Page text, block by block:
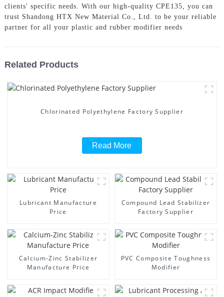
clients' specific needs. With our high-quality CPE135, you can
trust Shandong HTX New Material Co., Ltd. to be your reliable
partner for all your plastic and rubber modifier needs
Related Products
Chlorinated Polyethylene Factory Supplier
Read More
Lubricant Manufacture
Price
Compound Lead Stabilizer
Factory Supplier
Calcium-Zinc Stabilizer
Manufacture Price
PVC Composite Toughness
Modifier